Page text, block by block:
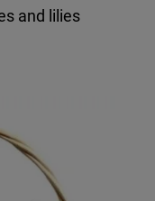
and lilies